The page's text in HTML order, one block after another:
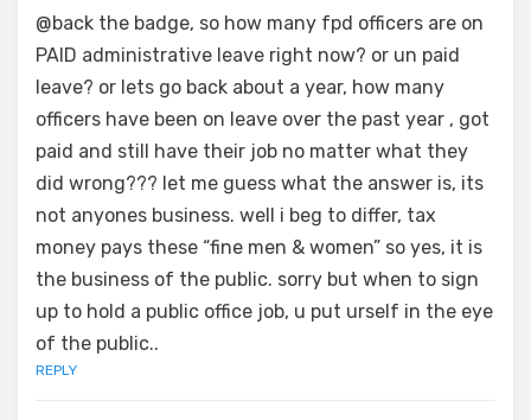
@back the badge, so how many fpd officers are on
PAID administrative leave right now? or un paid
leave? or lets go back about a year, how many
officers have been on leave over the past year , got
paid and still have their job no matter what they
did wrong??? let me guess what the answer is, its
not anyones business. well i beg to differ, tax
money pays these “fine men & women” so yes, it is
the business of the public. sorry but when to sign
up to hold a public office job, u put urself in the eye
of the public..
REPLY